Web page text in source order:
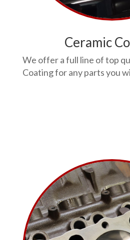
Ceramic
We offer a full line of top
Coating for any parts you